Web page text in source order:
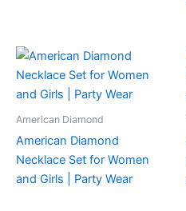
American Diamond
American Diamond
Necklace Set for Women
and Girls | Party Wear